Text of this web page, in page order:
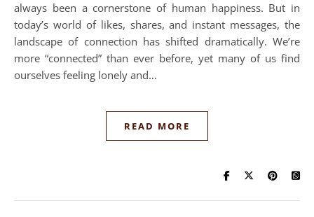
always been a cornerstone of human happiness. But in
today’s world of likes, shares, and instant messages, the
landscape of connection has shifted dramatically. We’re
more “connected” than ever before, yet many of us find
ourselves feeling lonely and…
READ MORE